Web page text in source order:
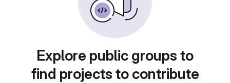
Explore public groups to
find projects to contribute